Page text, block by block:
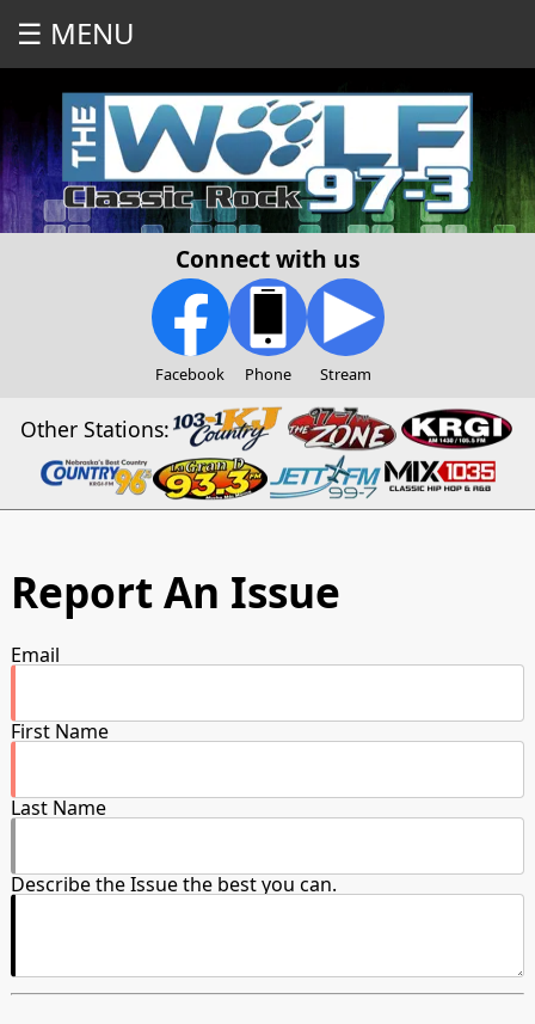
☰ MENU
Connect with us
Facebook Phone Stream
Other Stations:
Report An Issue
Email
First Name
Last Name
Describe the Issue the best you can.